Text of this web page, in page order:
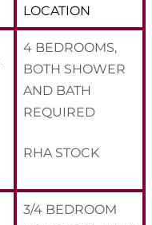
LOCATION
4 BEDROOMS,
BOTH SHOWER
AND BATH
REQUIRED
RHA STOCK
3/4 BEDROOM